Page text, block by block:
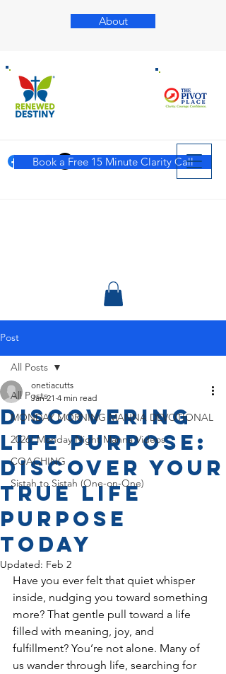
Book a Free 15 Minute Clarity Call
About
Post
All Posts
MONDAY MORNING MANNA DEVOTIONAL
2026! Monday Night Manna Videos
COACHING
Sistah to Sistah (One-on-One)
All Posts
Discovering
Life Purpose:
Discover Your
True Life
Purpose
Today
onetiacutts
Jan 21 4 min read
Updated: Feb 2
Have you ever felt that quiet whisper
inside, nudging you toward something
more? That gentle pull toward a life
filled with meaning, joy, and
fulfillment? You’re not alone. Many of
us wander through life, searching for